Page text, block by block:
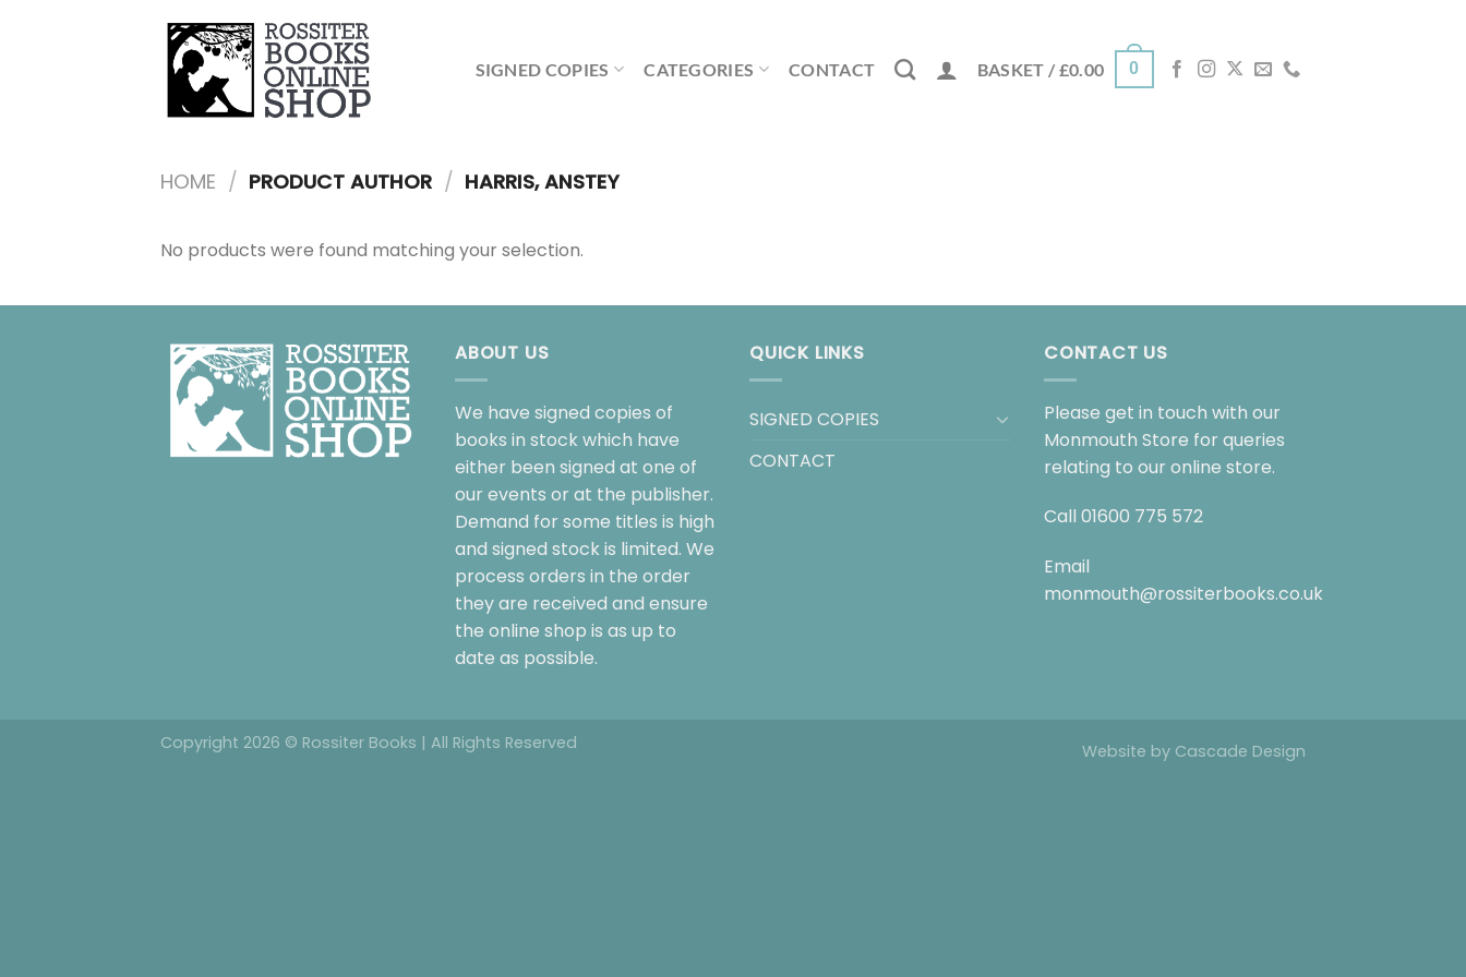
SIGNED COPIES CATEGORIES CONTACT BASKET / £0.00 0
HOME / PRODUCT AUTHOR / HARRIS, ANSTEY
No products were found matching your selection.
ABOUT US
We have signed copies of
books in stock which have
either been signed at one of
our events or at the publisher.
Demand for some titles is high
and signed stock is limited. We
process orders in the order
they are received and ensure
the online shop is as up to
date as possible.
QUICK LINKS
SIGNED COPIES
CONTACT
CONTACT US
Please get in touch with our
Monmouth Store for queries
relating to our online store.
Call 01600 775 572
Email
monmouth@rossiterbooks.co.uk
Website by Cascade Design
Copyright 2026 © Rossiter Books | All Rights Reserved